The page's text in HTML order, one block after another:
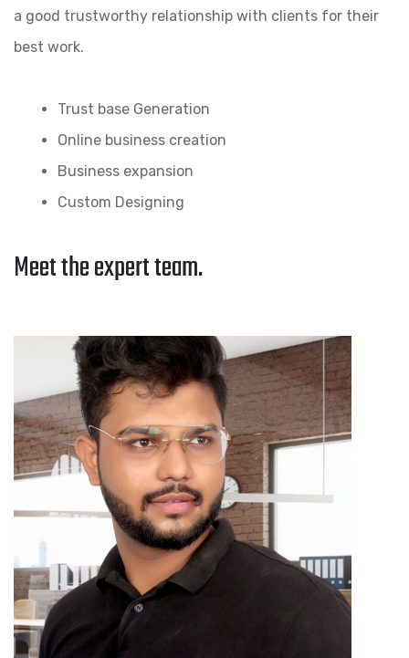
a good trustworthy relationship with clients for their
best work.
Trust base Generation
Online business creation
Business expansion
Custom Designing
Meet the expert team.